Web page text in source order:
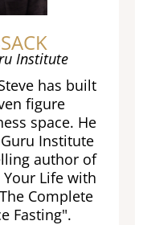
Institute
has built
figure
space. He
Institute
author of
Your Life with
Complete
Fasting".